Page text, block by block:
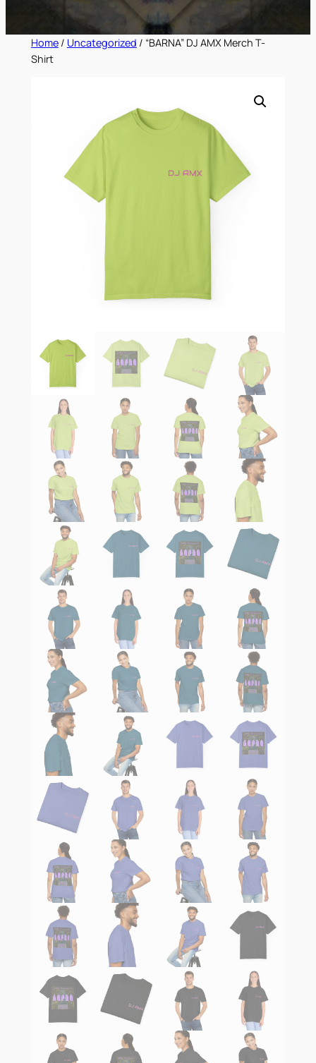
Home/ Uncategorized / “BARNA” DJ AMX Merch T-
Shirt